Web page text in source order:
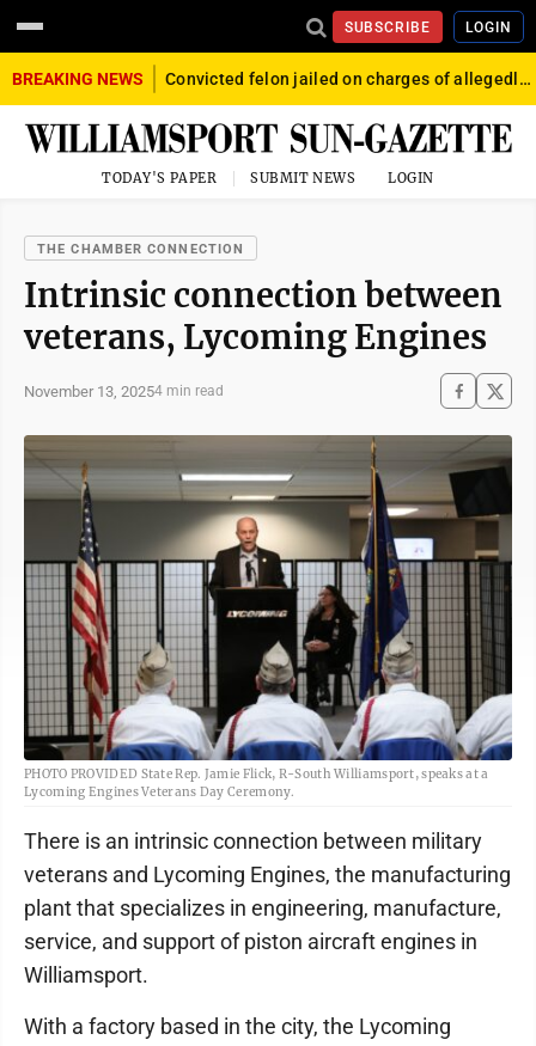
SUBSCRIBE LOGIN
BREAKING NEWS Convicted felon jailed on charges of allegedly firing gun into crowd in Williamsport
TODAY'S PAPER SUBMIT NEWS LOGIN
THE CHAMBER CONNECTION
Intrinsic connection between
veterans, Lycoming Engines
November 13, 20254 min read
PHOTO PROVIDED State Rep. Jamie Flick, R-South Williamsport, speaks at a
Lycoming Engines Veterans Day Ceremony.
There is an intrinsic connection between military
veterans and Lycoming Engines, the manufacturing
plant that specializes in engineering, manufacture,
service, and support of piston aircraft engines in
Williamsport.
With a factory based in the city, the Lycoming